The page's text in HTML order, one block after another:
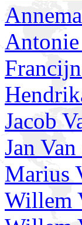
Jacob
Jan
Marius
Willem